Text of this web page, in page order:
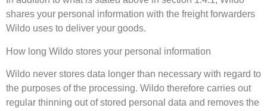
shares your personal information with the freight forwarders
Wildo uses to deliver your goods.
How long Wildo stores your personal information
Wildo never stores data longer than necessary with regard to
the purposes of the processing. Wildo therefore carries out
regular thinning out of stored personal data and removes the